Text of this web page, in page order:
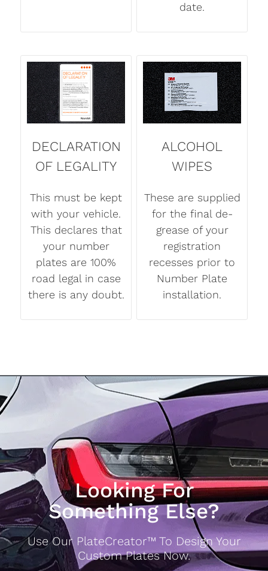
date.
DECLARATION
OF LEGALITY
This must be kept
with your vehicle.
This declares that
your number
plates are 100%
road legal in case
there is any doubt.
ALCOHOL
WIPES
These are supplied
for the final de-
grease of your
registration
recesses prior to
Number Plate
installation.
Looking For
Something Else?
Use Our PlateCreator™ To Design Your
Custom Plates Now.